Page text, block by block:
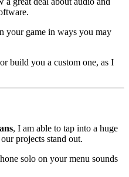
your game in ways you may
build you a custom one, as I
, I am able to tap into a huge
projects stand out.
solo on your menu sounds